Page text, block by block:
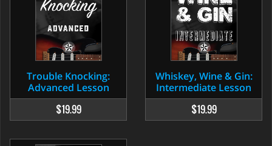
Trouble Knocking:
Advanced Lesson
$19.99
Whiskey, Wine & Gin:
Intermediate Lesson
$19.99